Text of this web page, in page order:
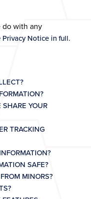
do with any
Privacy Notice in full.
YOUR
TRACKING
SAFE?
MINORS?